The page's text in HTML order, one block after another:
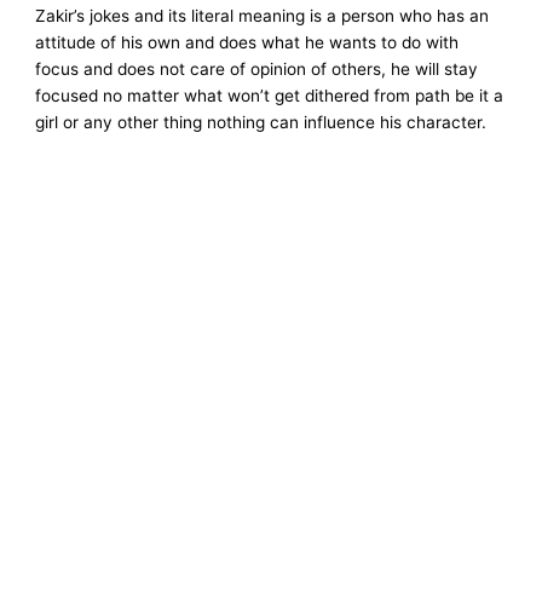
Zakir’s jokes and its literal meaning is a person who has an
attitude of his own and does what he wants to do with
focus and does not care of opinion of others, he will stay
focused no matter what won’t get dithered from path be it a
girl or any other thing nothing can influence his character.